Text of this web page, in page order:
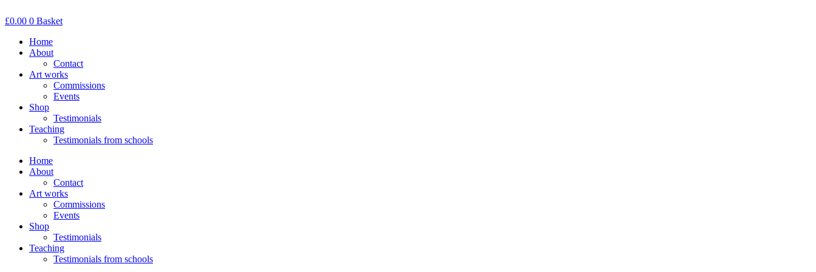
to
£0.00 0 Basket
Home
About
Contact
Art works
Commissions
Events
Shop
Testimonials
Teaching
Testimonials from schools
Home
About
Contact
Art works
Commissions
Events
Shop
Testimonials
Teaching
Testimonials from schools